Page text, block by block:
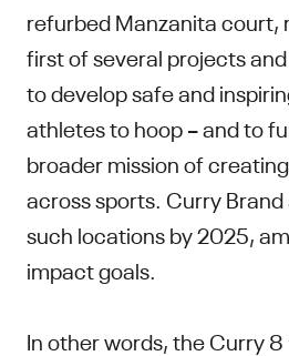
refurbed Manzanita court,
first of several projects
to develop safe and
athletes to hoop – and to
broader mission of
across sports. Curry
such locations by 2025,
impact goals.
In other words, the Curry 8